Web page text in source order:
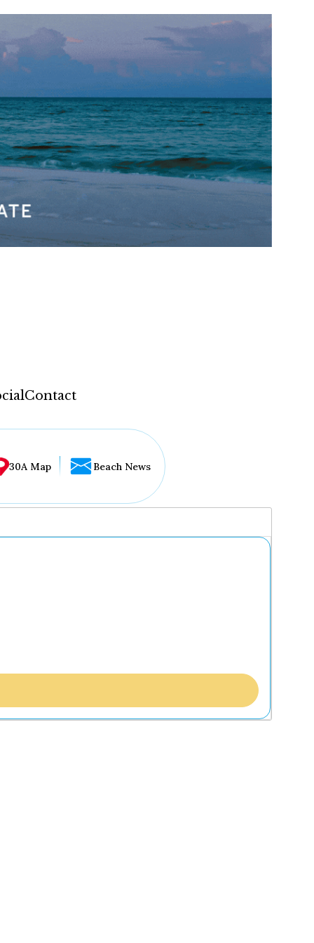
Contact
30A Map Beach News